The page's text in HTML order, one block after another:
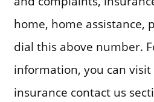
home, home assistance,
dial this above number.
information, you can
insurance contact us